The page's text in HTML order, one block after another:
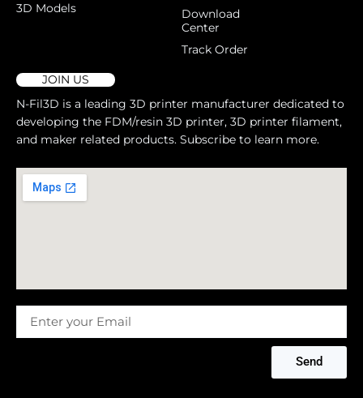
3D Models
Download
Center
Track Order
JOIN US
N-Fil3D is a leading 3D printer manufacturer dedicated to
developing the FDM/resin 3D printer, 3D printer filament,
and maker related products. Subscribe to learn more.
Send